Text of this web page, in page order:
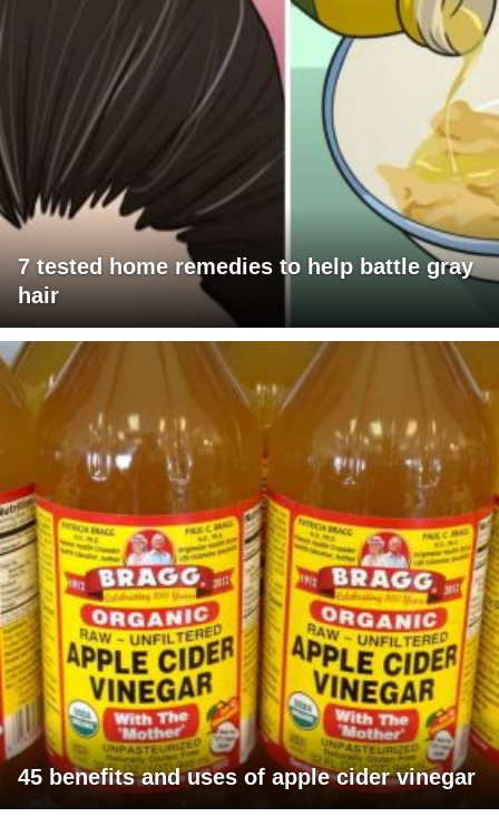
7 tested home remedies to help battle gray
hair
45 benefits and uses of apple cider vinegar